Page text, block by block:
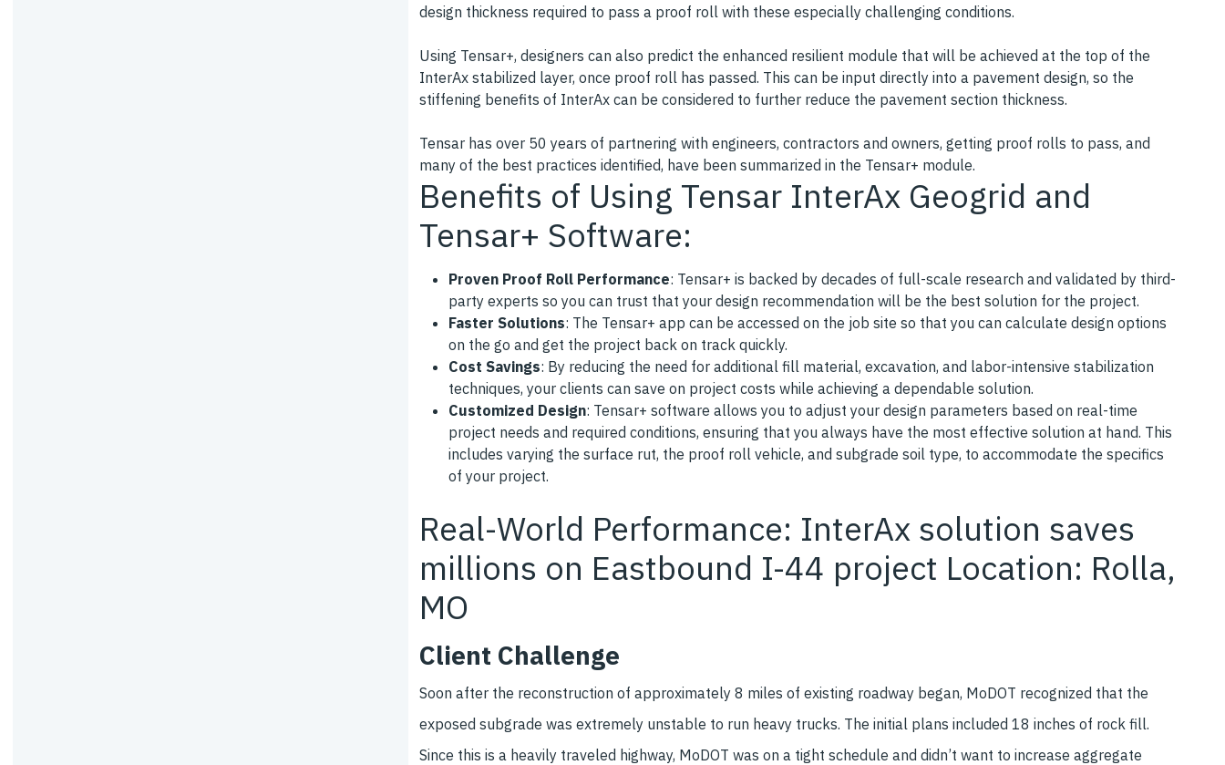
design thickness required to pass a proof roll with these especially challenging conditions.
Using Tensar+, designers can also predict the enhanced resilient module that will be achieved at the top of the
InterAx stabilized layer, once proof roll has passed. This can be input directly into a pavement design, so the
stiffening benefits of InterAx can be considered to further reduce the pavement section thickness.
Tensar has over 50 years of partnering with engineers, contractors and owners, getting proof rolls to pass, and
many of the best practices identified, have been summarized in the Tensar+ module.
Benefits of Using Tensar InterAx Geogrid and
Tensar+ Software:
Proven Proof Roll Performance: Tensar+ is backed by decades of full-scale research and validated by third-
party experts so you can trust that your design recommendation will be the best solution for the project.
Faster Solutions: The Tensar+ app can be accessed on the job site so that you can calculate design options
on the go and get the project back on track quickly.
Cost Savings: By reducing the need for additional fill material, excavation, and labor-intensive stabilization
techniques, your clients can save on project costs while achieving a dependable solution.
Customized Design: Tensar+ software allows you to adjust your design parameters based on real-time
project needs and required conditions, ensuring that you always have the most effective solution at hand. This
includes varying the surface rut, the proof roll vehicle, and subgrade soil type, to accommodate the specifics
of your project.
Real-World Performance: InterAx solution saves
millions on Eastbound I-44 project Location: Rolla,
MO
Client Challenge
Soon after the reconstruction of approximately 8 miles of existing roadway began, MoDOT recognized that the
exposed subgrade was extremely unstable to run heavy trucks. The initial plans included 18 inches of rock fill.
Since this is a heavily traveled highway, MoDOT was on a tight schedule and didn’t want to increase aggregate